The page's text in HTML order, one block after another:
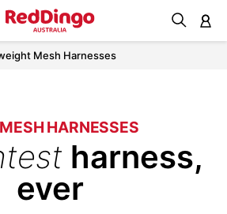
Mesh Harnesses
HARNESSES
harness,
ever